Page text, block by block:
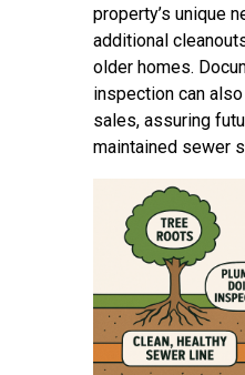
property’s unique
additional
older homes.
inspection can
sales, assuring
maintained sewer